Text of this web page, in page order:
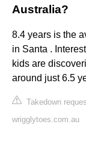
Australia?
8.4 years is the
in Santa .
kids are
around just 6.5
Takedown
wrigglytoes.com.au